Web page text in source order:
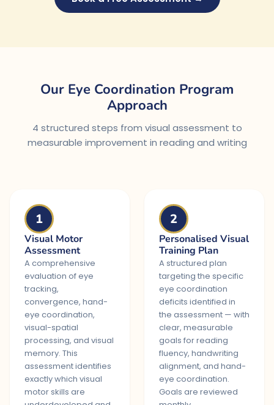
Our Eye Coordination Program
Approach
4 structured steps from visual assessment to
measurable improvement in reading and writing
1
Visual Motor
Assessment
A comprehensive
evaluation of eye
tracking,
convergence, hand-
eye coordination,
visual-spatial
processing, and visual
memory. This
assessment identifies
exactly which visual
motor skills are
2
Personalised Visual
Training Plan
A structured plan
targeting the specific
eye coordination
deficits identified in
the assessment — with
clear, measurable
goals for reading
fluency, handwriting
alignment, and hand-
eye coordination.
Goals are reviewed